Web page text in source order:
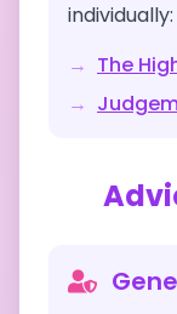
individually:
→ The
→